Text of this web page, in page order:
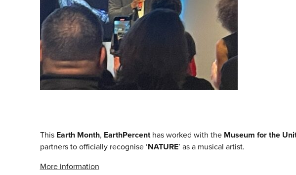
This Earth Month, EarthPercenthas worked with the Museum for the
partners to officially recognise ‘NATURE’ as a musical artist.
More information